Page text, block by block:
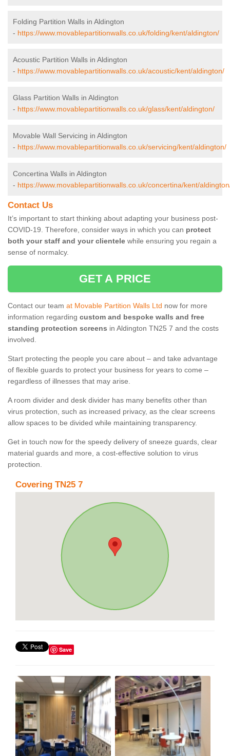
Folding Partition Walls in Aldington
- https://www.movablepartitionwalls.co.uk/folding/kent/aldington/
Acoustic Partition Walls in Aldington
- https://www.movablepartitionwalls.co.uk/acoustic/kent/aldington/
Glass Partition Walls in Aldington
- https://www.movablepartitionwalls.co.uk/glass/kent/aldington/
Movable Wall Servicing in Aldington
- https://www.movablepartitionwalls.co.uk/servicing/kent/aldington/
Concertina Walls in Aldington
- https://www.movablepartitionwalls.co.uk/concertina/kent/
Contact Us
It’s important to start thinking about adapting your business post-
COVID-19. Therefore, consider ways in which you can protect
both your staff and your clientele while ensuring you regain a
sense of normalcy.
GET A PRICE
Contact our team at Movable Partition Walls Ltd now for more
information regarding custom and bespoke walls and free
standing protection screens in Aldington TN25 7 and the costs
involved.
Start protecting the people you care about – and take advantage
of flexible guards to protect your business for years to come –
regardless of illnesses that may arise.
A room divider and desk divider has many benefits other than
virus protection, such as increased privacy, as the clear screens
allow spaces to be divided while maintaining transparency.
Get in touch now for the speedy delivery of sneeze guards, clear
material guards and more, a cost-effective solution to virus
protection.
Covering TN25 7
Save